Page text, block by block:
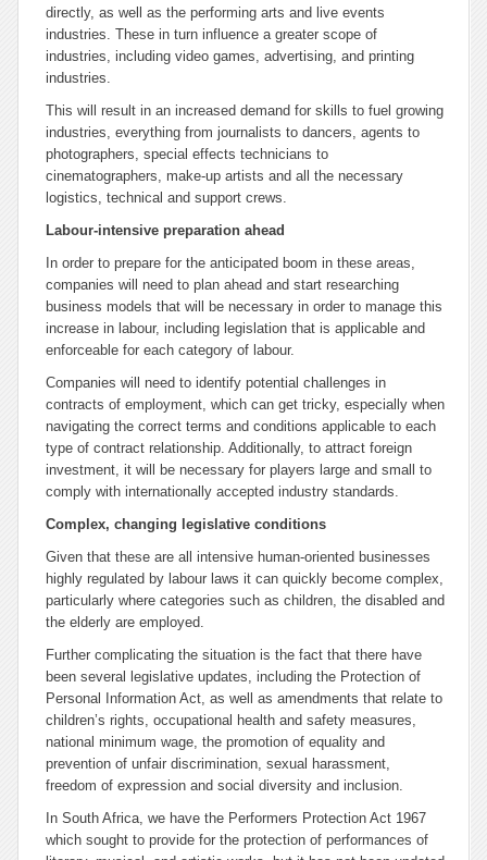
directly, as well as the performing arts and live events
industries. These in turn influence a greater scope of
industries, including video games, advertising, and printing
industries.
This will result in an increased demand for skills to fuel growing
industries, everything from journalists to dancers, agents to
photographers, special effects technicians to
cinematographers, make-up artists and all the necessary
logistics, technical and support crews.
Labour-intensive preparation ahead
In order to prepare for the anticipated boom in these areas,
companies will need to plan ahead and start researching
business models that will be necessary in order to manage this
increase in labour, including legislation that is applicable and
enforceable for each category of labour.
Companies will need to identify potential challenges in
contracts of employment, which can get tricky, especially when
navigating the correct terms and conditions applicable to each
type of contract relationship. Additionally, to attract foreign
investment, it will be necessary for players large and small to
comply with internationally accepted industry standards.
Complex, changing legislative conditions
Given that these are all intensive human-oriented businesses
highly regulated by labour laws it can quickly become complex,
particularly where categories such as children, the disabled and
the elderly are employed.
Further complicating the situation is the fact that there have
been several legislative updates, including the Protection of
Personal Information Act, as well as amendments that relate to
children’s rights, occupational health and safety measures,
national minimum wage, the promotion of equality and
prevention of unfair discrimination, sexual harassment,
freedom of expression and social diversity and inclusion.
In South Africa, we have the Performers Protection Act 1967
which sought to provide for the protection of performances of